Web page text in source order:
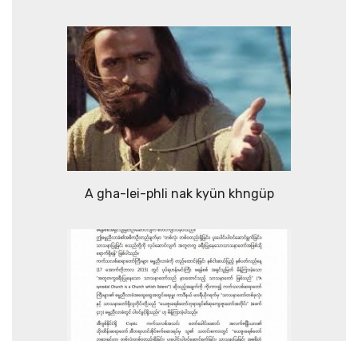
A gha-lei-phli nak kyün khngüp